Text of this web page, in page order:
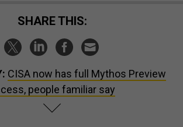
SHARE THIS:
CISA now has full Mythos Preview
people familiar say